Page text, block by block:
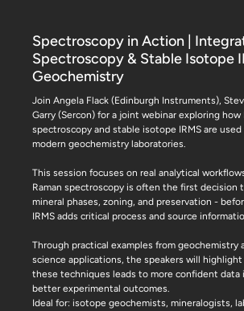
Spectroscopy in Action |
Spectroscopy & Stable Isotope
Geochemistry
Join Angela Flack (Edinburgh Instruments),
Garry (Sercon) for a joint webinar exploring how
spectroscopy and stable isotope IRMS are
modern geochemistry laboratories.
This session focuses on real analytical
Raman spectroscopy is often the first decision
mineral phases, zoning, and preservation -
IRMS adds critical process and source
Through practical examples from geochemistry
science applications, the speakers will
these techniques leads to more confident
better experimental outcomes.
Ideal for: isotope geochemists, mineralogists,